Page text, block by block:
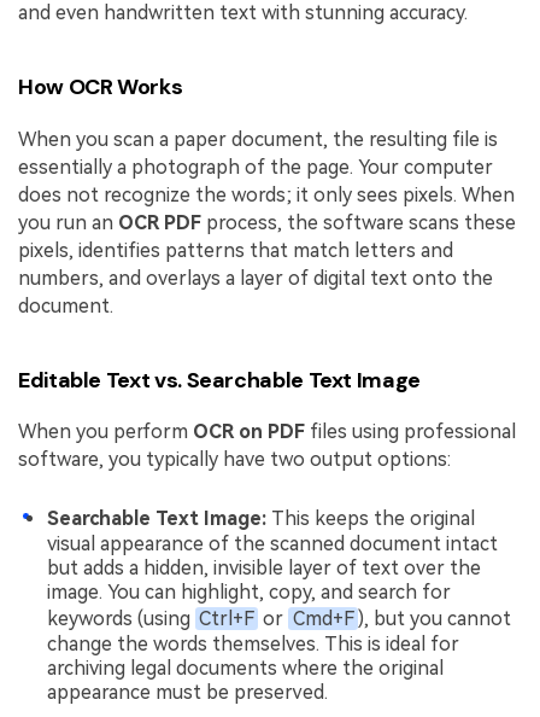
and even handwritten text with stunning accuracy.
How OCR Works
When you scan a paper document, the resulting file is
essentially a photograph of the page. Your computer
does not recognize the words; it only sees pixels. When
you run an OCR PDF process, the software scans these
pixels, identifies patterns that match letters and
numbers, and overlays a layer of digital text onto the
document.
Editable Text vs. Searchable Text Image
When you perform OCR on PDF files using professional
software, you typically have two output options:
Searchable Text Image: This keeps the original
visual appearance of the scanned document intact
but adds a hidden, invisible layer of text over the
image. You can highlight, copy, and search for
keywords (using Ctrl+F or Cmd+F), but you cannot
change the words themselves. This is ideal for
archiving legal documents where the original
appearance must be preserved.